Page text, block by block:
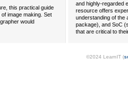
this practical guide
image making. Set
would
and highly-regarded
resource offers
understanding of the
package), and SoC
that are critical to
©2024 LearnIT (